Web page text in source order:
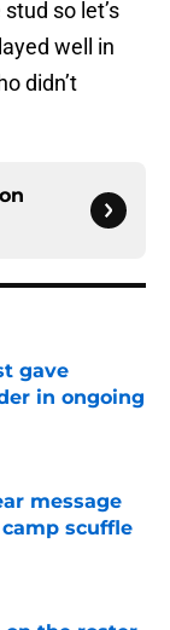
so let’s
well in
didn’t
gave
in ongoing
message
scuffle